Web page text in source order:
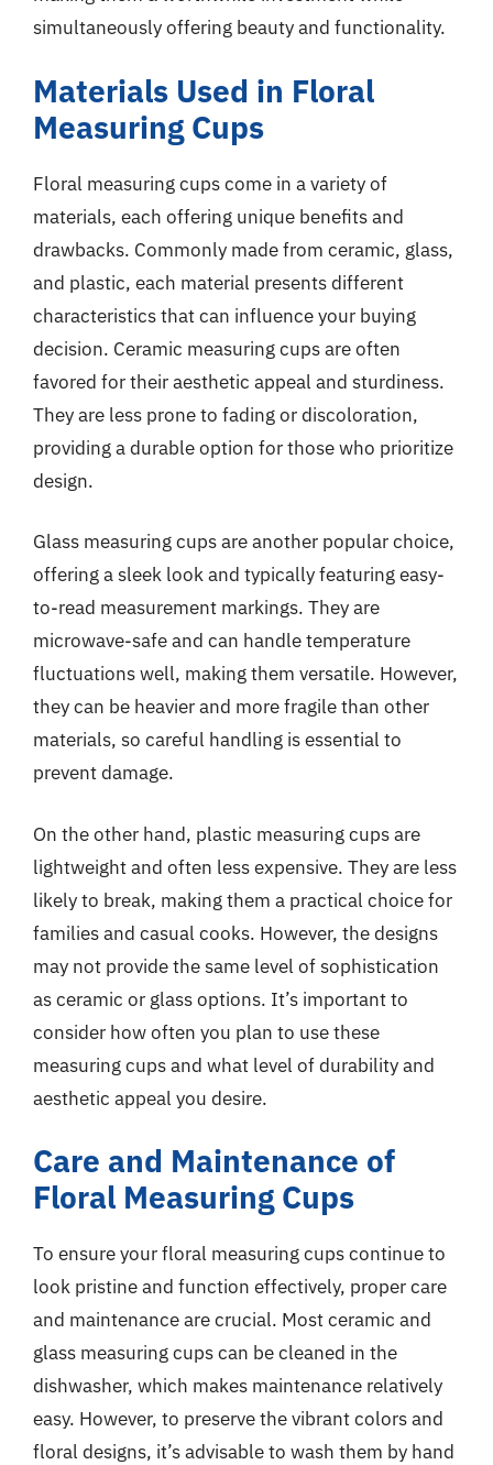
simultaneously offering beauty and functionality.
Materials Used in Floral
Measuring Cups
Floral measuring cups come in a variety of
materials, each offering unique benefits and
drawbacks. Commonly made from ceramic, glass,
and plastic, each material presents different
characteristics that can influence your buying
decision. Ceramic measuring cups are often
favored for their aesthetic appeal and sturdiness.
They are less prone to fading or discoloration,
providing a durable option for those who prioritize
design.
Glass measuring cups are another popular choice,
offering a sleek look and typically featuring easy-
to-read measurement markings. They are
microwave-safe and can handle temperature
fluctuations well, making them versatile. However,
they can be heavier and more fragile than other
materials, so careful handling is essential to
prevent damage.
On the other hand, plastic measuring cups are
lightweight and often less expensive. They are less
likely to break, making them a practical choice for
families and casual cooks. However, the designs
may not provide the same level of sophistication
as ceramic or glass options. It’s important to
consider how often you plan to use these
measuring cups and what level of durability and
aesthetic appeal you desire.
Care and Maintenance of
Floral Measuring Cups
To ensure your floral measuring cups continue to
look pristine and function effectively, proper care
and maintenance are crucial. Most ceramic and
glass measuring cups can be cleaned in the
dishwasher, which makes maintenance relatively
easy. However, to preserve the vibrant colors and
floral designs, it’s advisable to wash them by hand